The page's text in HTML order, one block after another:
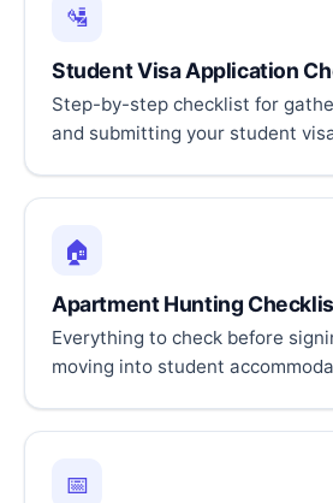
🛂
Student Visa Application
Step-by-step checklist for
and submitting your student
🏠
Apartment Hunting
Everything to check before
moving into student
📅